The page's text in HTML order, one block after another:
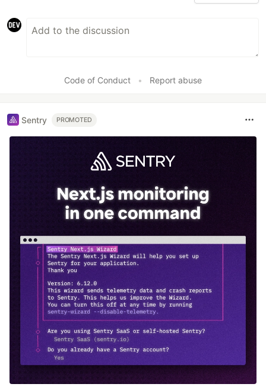
Code of Conduct • Report abuse
Sentry PROMOTED